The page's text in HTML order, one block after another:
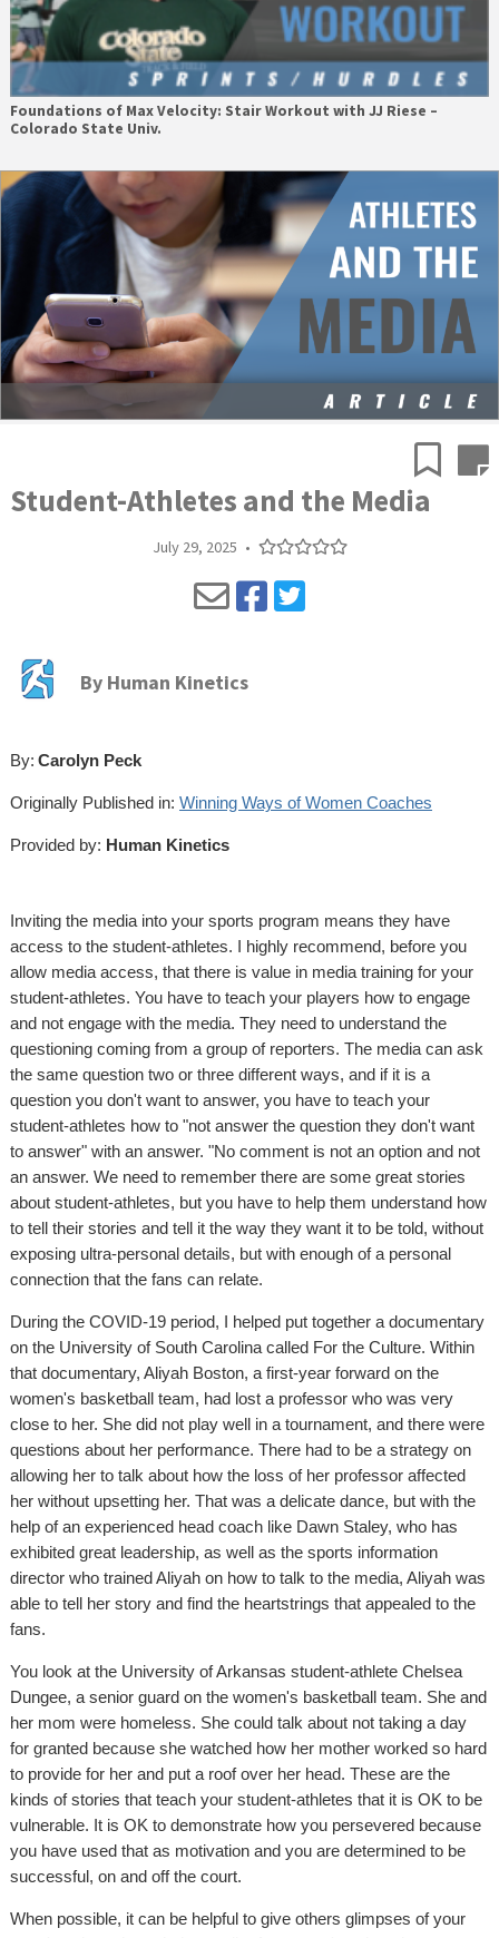
Foundations of Max Velocity: Stair Workout with JJ Riese –
Colorado State Univ.
Student-Athletes and the Media
July 29, 2025 •
By Human Kinetics
By: Carolyn Peck
Originally Published in: Winning Ways of Women Coaches
Provided by: Human Kinetics
Inviting the media into your sports program means they have
access to the student-athletes. I highly recommend, before you
allow media access, that there is value in media training for your
student-athletes. You have to teach your players how to engage
and not engage with the media. They need to understand the
questioning coming from a group of reporters. The media can ask
the same question two or three different ways, and if it is a
question you don't want to answer, you have to teach your
student-athletes how to "not answer the question they don't want
to answer" with an answer. "No comment is not an option and not
an answer. We need to remember there are some great stories
about student-athletes, but you have to help them understand how
to tell their stories and tell it the way they want it to be told, without
exposing ultra-personal details, but with enough of a personal
connection that the fans can relate.
During the COVID-19 period, I helped put together a documentary
on the University of South Carolina called For the Culture. Within
that documentary, Aliyah Boston, a first-year forward on the
women's basketball team, had lost a professor who was very
close to her. She did not play well in a tournament, and there were
questions about her performance. There had to be a strategy on
allowing her to talk about how the loss of her professor affected
her without upsetting her. That was a delicate dance, but with the
help of an experienced head coach like Dawn Staley, who has
exhibited great leadership, as well as the sports information
director who trained Aliyah on how to talk to the media, Aliyah was
able to tell her story and find the heartstrings that appealed to the
fans.
You look at the University of Arkansas student-athlete Chelsea
Dungee, a senior guard on the women's basketball team. She and
her mom were homeless. She could talk about not taking a day
for granted because she watched how her mother worked so hard
to provide for her and put a roof over her head. These are the
kinds of stories that teach your student-athletes that it is OK to be
vulnerable. It is OK to demonstrate how you persevered because
you have used that as motivation and you are determined to be
successful, on and off the court.
When possible, it can be helpful to give others glimpses of your